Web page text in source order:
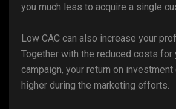
you much less to acquire a single
Low CAC can also increase your
Together with the reduced costs for
campaign, your return on
higher during the marketing efforts.